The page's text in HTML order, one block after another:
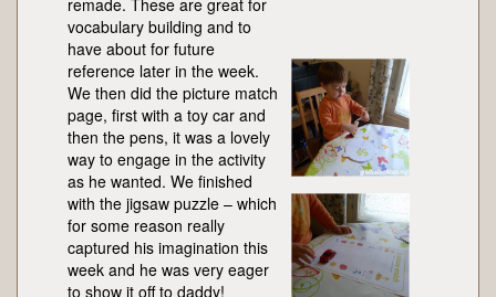
remade. These are great for
vocabulary building and to
have about for future
reference later in the week.
We then did the picture match
page, first with a toy car and
then the pens, it was a lovely
way to engage in the activity
as he wanted. We finished
with the jigsaw puzzle – which
for some reason really
captured his imagination this
week and he was very eager
to show it off to daddy!